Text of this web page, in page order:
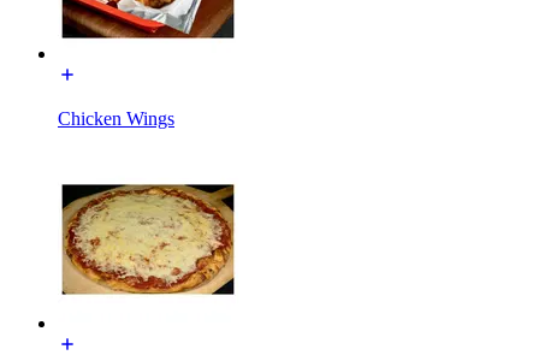
Chicken Wings